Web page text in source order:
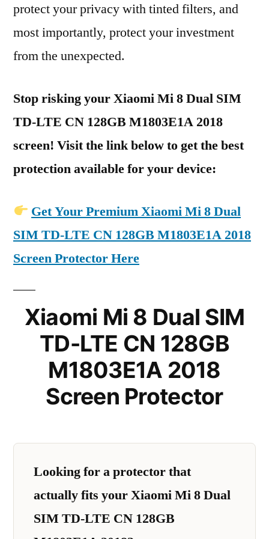
protect your privacy with tinted filters, and
most importantly, protect your investment
from the unexpected.
Stop risking your Xiaomi Mi 8 Dual SIM
TD-LTE CN 128GB M1803E1A 2018
screen! Visit the link below to get the best
protection available for your device:
Get Your Premium Xiaomi Mi 8 Dual
SIM TD-LTE CN 128GB M1803E1A 2018
Screen Protector Here
Xiaomi Mi 8 Dual SIM
TD-LTE CN 128GB
M1803E1A 2018
Screen Protector
Looking for a protector that
actually fits your Xiaomi Mi 8 Dual
SIM TD-LTE CN 128GB